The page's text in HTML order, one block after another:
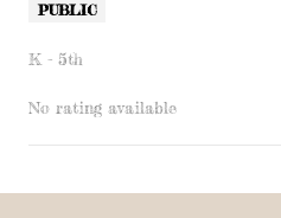
PUBLIC
K - 5th
No rating available